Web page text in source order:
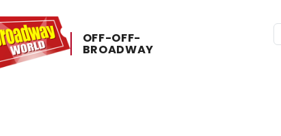
OFF-​OFF-​
BROADWAY